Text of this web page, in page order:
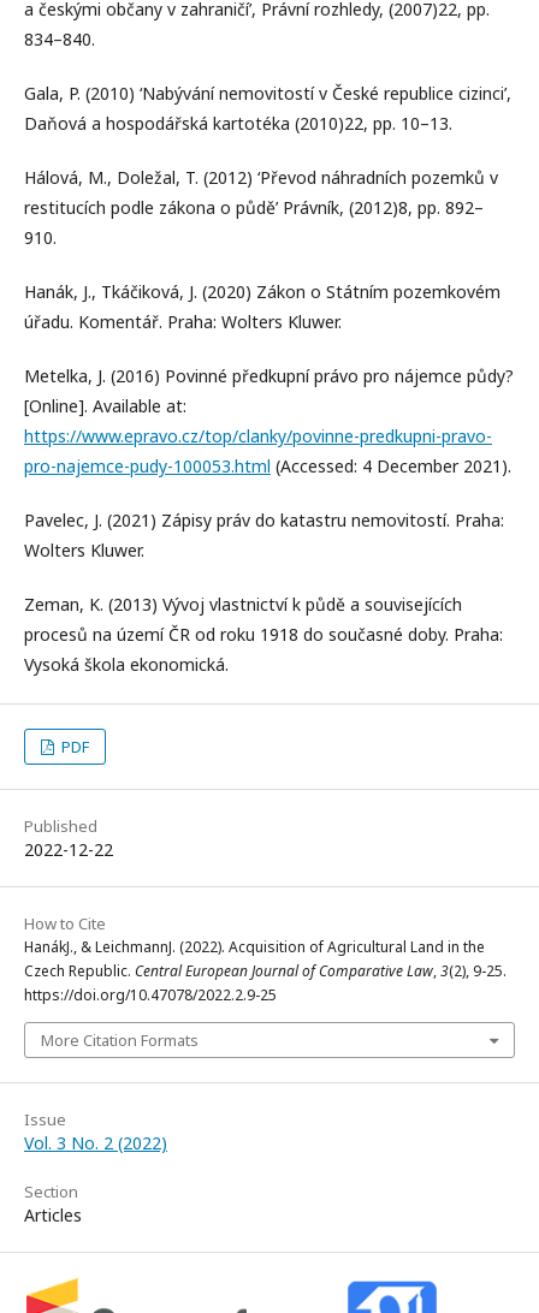
a českými občany v zahraničí’, Právní rozhledy, (2007)22, pp.
834–840.
Gala, P. (2010) ‘Nabývání nemovitostí v České republice cizinci’,
Daňová a hospodářská kartotéka (2010)22, pp. 10–13.
Hálová, M., Doležal, T. (2012) ‘Převod náhradních pozemků v
restitucích podle zákona o půdě’ Právník, (2012)8, pp. 892–
910.
Hanák, J., Tkáčiková, J. (2020) Zákon o Státním pozemkovém
úřadu. Komentář. Praha: Wolters Kluwer.
Metelka, J. (2016) Povinné předkupní právo pro nájemce půdy?
[Online]. Available at:
https://www.epravo.cz/top/clanky/povinne-predkupni-pravo-
pro-najemce-pudy-100053.html (Accessed: 4 December 2021).
Pavelec, J. (2021) Zápisy práv do katastru nemovitostí. Praha:
Wolters Kluwer.
Zeman, K. (2013) Vývoj vlastnictví k půdě a souvisejících
procesů na území ČR od roku 1918 do současné doby. Praha:
Vysoká škola ekonomická.
PDF
Published
2022-12-22
How to Cite
HanákJ., & LeichmannJ. (2022). Acquisition of Agricultural Land in the
Czech Republic. Central European Journal of Comparative Law,3(2), 9-25.
https://doi.org/10.47078/2022.2.9-25
More Citation Formats
Issue
Vol. 3 No. 2 (2022)
Section
Articles